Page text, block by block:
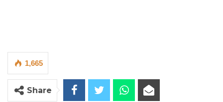
1,665
Share